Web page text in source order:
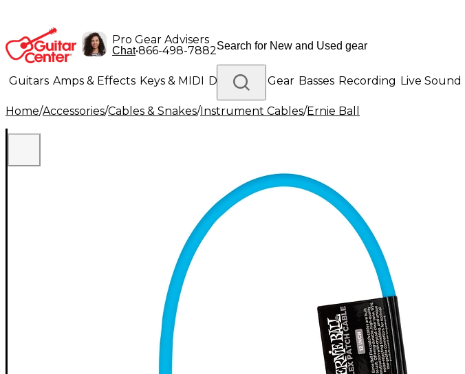
Pro Gear Advisers
Chat•866-498-7882
Guitars Amps & Effects Keys & MIDI Drums DJ Gear Basses Recording Live Sound
Lighting Band & Orchestra Platinum Gear
Home/Accessories/Cables & Snakes/Instrument Cables/Ernie Ball